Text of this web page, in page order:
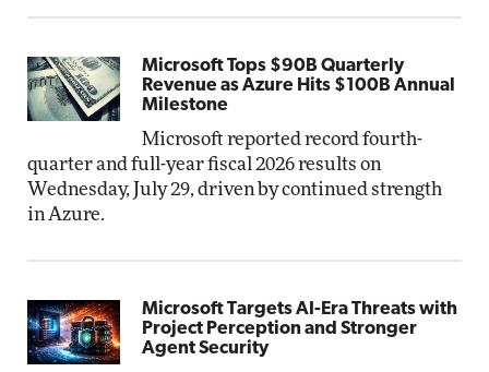
Microsoft Tops $90B Quarterly
Revenue as Azure Hits $100B Annual
Milestone
Microsoft reported record fourth-
quarter and full-year fiscal 2026 results on
Wednesday, July 29, driven by continued strength
in Azure.
Microsoft Targets AI-Era Threats with
Project Perception and Stronger
Agent Security